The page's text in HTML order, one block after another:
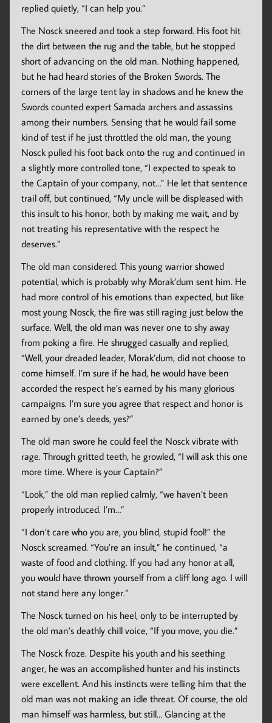
replied quietly, “I can help you.”
The Nosck sneered and took a step forward. His foot hit
the dirt between the rug and the table, but he stopped
short of advancing on the old man. Nothing happened,
but he had heard stories of the Broken Swords. The
corners of the large tent lay in shadows and he knew the
Swords counted expert Samada archers and assassins
among their numbers. Sensing that he would fail some
kind of test if he just throttled the old man, the young
Nosck pulled his foot back onto the rug and continued in
a slightly more controlled tone, “I expected to speak to
the Captain of your company, not…” He let that sentence
trail off, but continued, “My uncle will be displeased with
this insult to his honor, both by making me wait, and by
not treating his representative with the respect he
deserves.”
The old man considered. This young warrior showed
potential, which is probably why Morak’dum sent him. He
had more control of his emotions than expected, but like
most young Nosck, the fire was still raging just below the
surface. Well, the old man was never one to shy away
from poking a fire. He shrugged casually and replied,
“Well, your dreaded leader, Morak’dum, did not choose to
come himself. I’m sure if he had, he would have been
accorded the respect he’s earned by his many glorious
campaigns. I’m sure you agree that respect and honor is
earned by one’s deeds, yes?”
The old man swore he could feel the Nosck vibrate with
rage. Through gritted teeth, he growled, “I will ask this one
more time. Where is your Captain?”
“Look,” the old man replied calmly, “we haven’t been
properly introduced. I’m…”
“I don’t care who you are, you blind, stupid fool!” the
Nosck screamed. “You’re an insult,” he continued, “a
waste of food and clothing. If you had any honor at all,
you would have thrown yourself from a cliff long ago. I will
not stand here any longer.”
The Nosck turned on his heel, only to be interrupted by
the old man’s deathly chill voice, “If you move, you die.”
The Nosck froze. Despite his youth and his seething
anger, he was an accomplished hunter and his instincts
were excellent. And his instincts were telling him that the
old man was not making an idle threat. Of course, the old
man himself was harmless, but still… Glancing at the